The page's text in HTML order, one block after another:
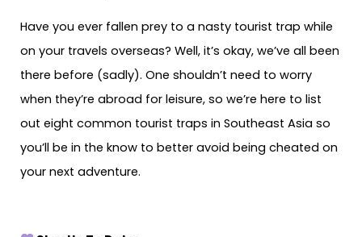
Have you ever fallen prey to a nasty tourist trap while
on your travels overseas? Well, it’s okay, we’ve all been
there before (sadly). One shouldn’t need to worry
when they’re abroad for leisure, so we’re here to list
out eight common tourist traps in Southeast Asia so
you’ll be in the know to better avoid being cheated on
your next adventure.